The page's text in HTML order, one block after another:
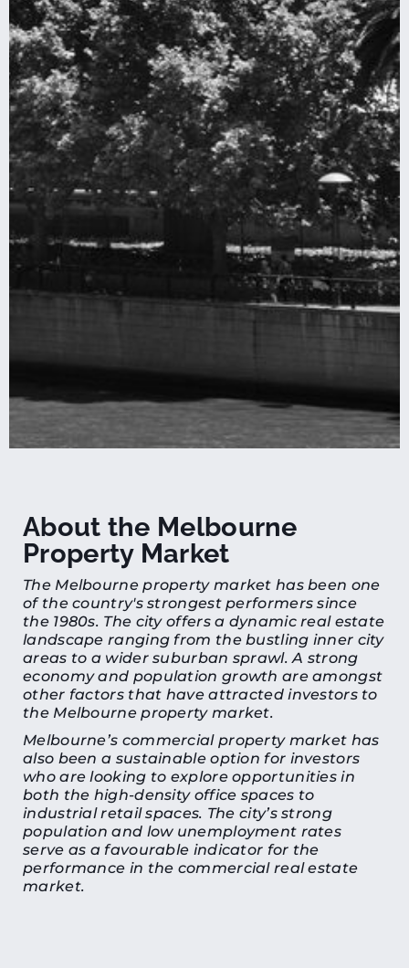
About the Melbourne
Property Market
The Melbourne property market has been one
of the country's strongest performers since
the 1980s. The city offers a dynamic real estate
landscape ranging from the bustling inner city
areas to a wider suburban sprawl. A strong
economy and population growth are amongst
other factors that have attracted investors to
the Melbourne property market.
Melbourne’s commercial property market has
also been a sustainable option for investors
who are looking to explore opportunities in
both the high-density office spaces to
industrial retail spaces. The city’s strong
population and low unemployment rates
serve as a favourable indicator for the
performance in the commercial real estate
market.